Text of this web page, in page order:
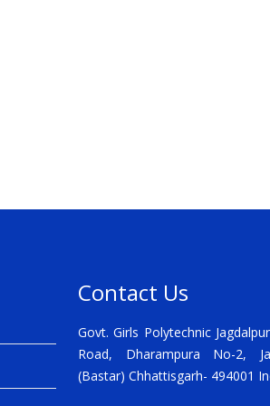
Contact Us
Govt. Girls Polytechnic
Road, Dharampura No-2,
(Bastar) Chhattisgarh- 494001